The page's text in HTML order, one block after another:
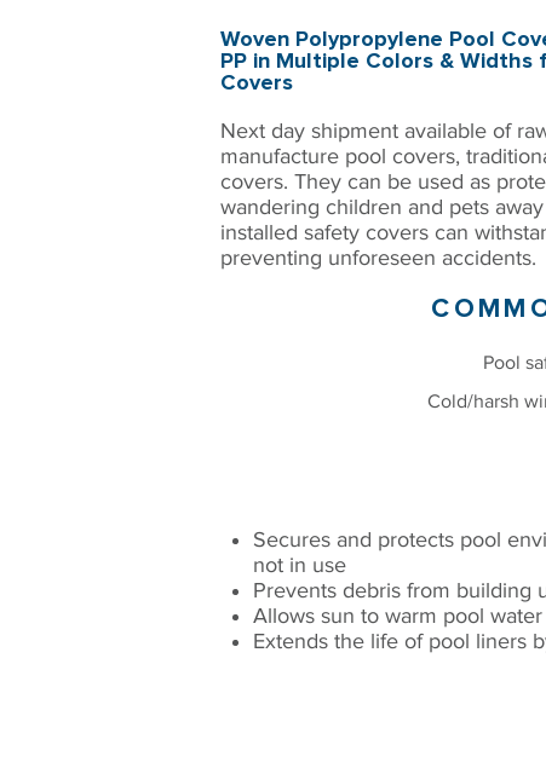
Woven Polypropylene Pool
PP in Multiple Colors & Widths
Covers
Next day shipment available of
manufacture pool covers,
covers. They can be used as
wandering children and pets
installed safety covers can
preventing unforeseen accidents.​
Pool
Cold/harsh
Secures and protects pool
not in use​
Prevents debris from building
Allows sun to warm pool
Extends the life of pool liners